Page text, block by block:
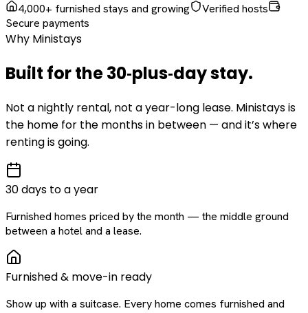
4,000+ furnished stays and growing
Verified hosts
Secure payments
Why Ministays
Built for the30‑plus‑daystay.
Not a nightly rental, not a year-long lease. Ministays is
the home for the months in between — and it’s where
renting is going.
30 days to a year
Furnished homes priced by the month — the middle ground
between a hotel and a lease.
Furnished & move-in ready
Show up with a suitcase. Every home comes furnished and